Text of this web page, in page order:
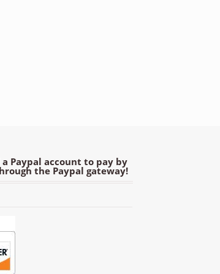
Paypal account to pay by
the Paypal gateway!